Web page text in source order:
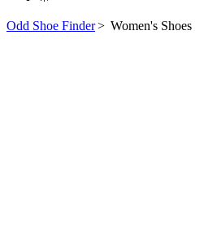
Odd Shoe Finder> Women's Shoes